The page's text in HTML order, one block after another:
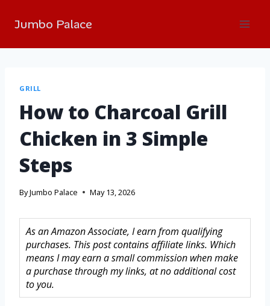
Jumbo Palace
GRILL
How to Charcoal Grill
Chicken in 3 Simple
Steps
ByJumbo Palace May 13, 2026
As an Amazon Associate, I earn from qualifying
purchases. This post contains affiliate links. Which
means I may earn a small commission when make
a purchase through my links, at no additional cost
to you.